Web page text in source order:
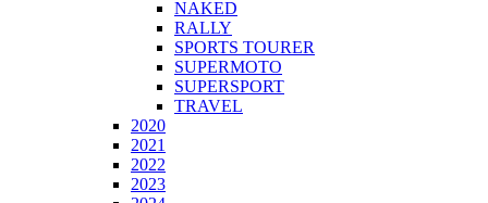
NAKED
RALLY
SPORTS TOURER
SUPERMOTO
SUPERSPORT
TRAVEL
2020
2021
2022
2023